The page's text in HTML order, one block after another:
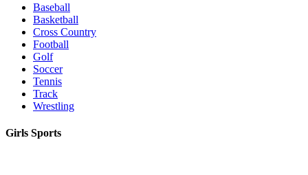
Baseball
Basketball
Cross Country
Football
Golf
Soccer
Tennis
Track
Wrestling
Girls Sports